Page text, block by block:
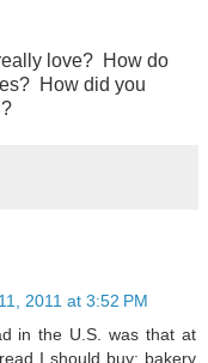
love? How do
How did you
2011 at 3:52 PM
in the U.S. was that at
I should buy: bakery